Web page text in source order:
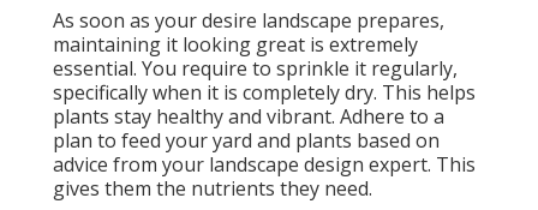
As soon as your desire landscape prepares,
maintaining it looking great is extremely
essential. You require to sprinkle it regularly,
specifically when it is completely dry. This helps
plants stay healthy and vibrant. Adhere to a
plan to feed your yard and plants based on
advice from your landscape design expert. This
gives them the nutrients they need.